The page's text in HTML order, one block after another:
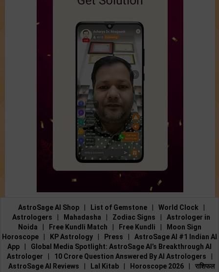
AstroSage AI Shop List of Gemstone World Clock
Astrologers
Mahadasha Zodiac Signs
Astrologer in
Noida
Free Kundli Match Free Kundli
Moon Sign
Horoscope
KP Astrology Press
AstroSage AI #1 Indian AI
App
Global Media Spotlight: AstroSage AI’s Breakthrough AI
Astrologer
10 Crore Question Answered By AI Astrologers
AstroSage AI Reviews
Lal Kitab Horoscope 2026 राशिफल